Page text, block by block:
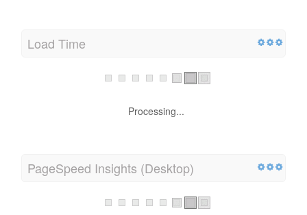
Load Time
Processing...
PageSpeed Insights (Desktop)